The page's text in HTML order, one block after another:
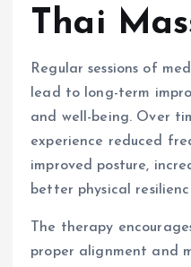
Thai
Regular sessions of
lead to long-term
and well-being. Over
experience reduced
improved posture,
better physical
The therapy
proper alignment and